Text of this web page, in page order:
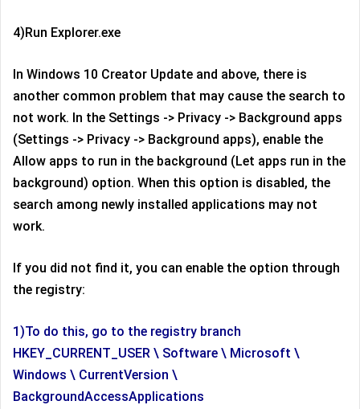
4)Run Explorer.exe
In Windows 10 Creator Update and above, there is
another common problem that may cause the search to
not work. In the Settings -> Privacy -> Background apps
(Settings -> Privacy -> Background apps), enable the
Allow apps to run in the background (Let apps run in the
background) option. When this option is disabled, the
search among newly installed applications may not
work.
If you did not find it, you can enable the option through
the registry:
1)To do this, go to the registry branch
HKEY_CURRENT_USER \ Software \ Microsoft \
Windows \ CurrentVersion \
BackgroundAccessApplications